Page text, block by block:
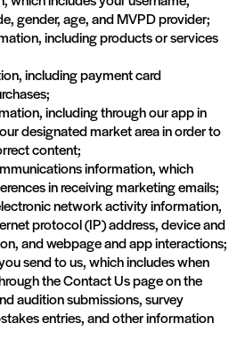
gender, age, and MVPD provider;
including products or services
including payment card
including through our app in
designated market area in order to
content;
information, which
in receiving marketing emails;
network activity information,
protocol (IP) address, device and
and webpage and app interactions;
send to us, which includes when
the Contact Us page on the
audition submissions, survey
entries, and other information